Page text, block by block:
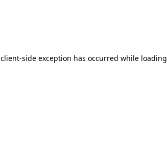
client-side exception has occurred while loading